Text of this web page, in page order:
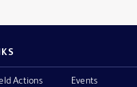
Actions Events